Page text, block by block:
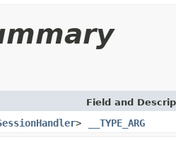
Field and
> __TYPE_ARG